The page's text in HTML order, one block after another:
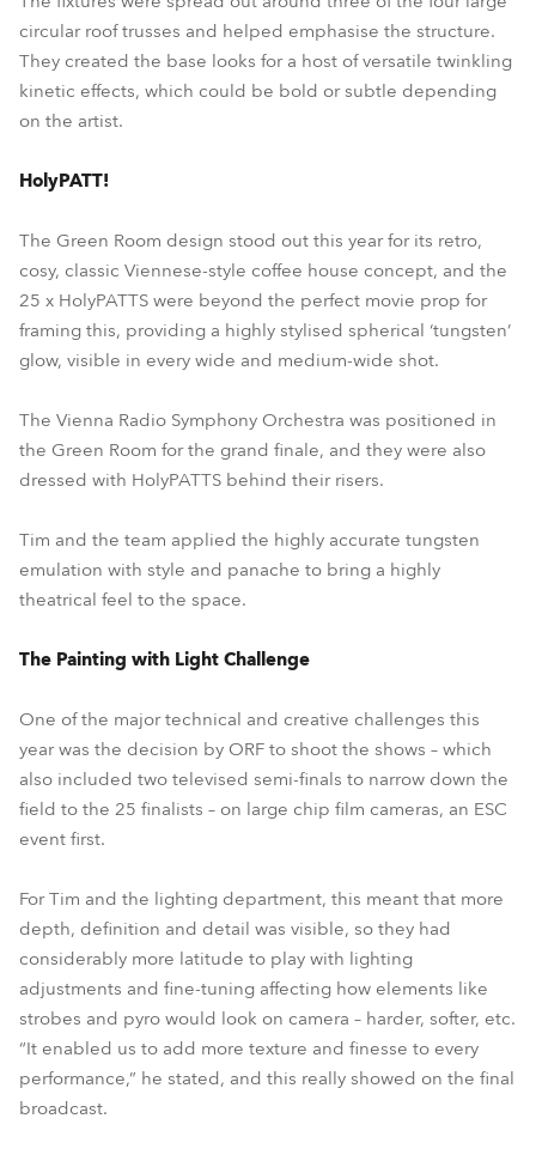
circular roof trusses and helped emphasise the structure.
They created the base looks for a host of versatile twinkling
kinetic effects, which could be bold or subtle depending
on the artist.
HolyPATT!
The Green Room design stood out this year for its retro,
cosy, classic Viennese-style coffee house concept, and the
25 x HolyPATTS were beyond the perfect movie prop for
framing this, providing a highly stylised spherical ‘tungsten’
glow, visible in every wide and medium-wide shot.
The Vienna Radio Symphony Orchestra was positioned in
the Green Room for the grand finale, and they were also
dressed with HolyPATTS behind their risers.
Tim and the team applied the highly accurate tungsten
emulation with style and panache to bring a highly
theatrical feel to the space.
The Painting with Light Challenge
One of the major technical and creative challenges this
year was the decision by ORF to shoot the shows – which
also included two televised semi-finals to narrow down the
field to the 25 finalists – on large chip film cameras, an ESC
event first.
For Tim and the lighting department, this meant that more
depth, definition and detail was visible, so they had
considerably more latitude to play with lighting
adjustments and fine-tuning affecting how elements like
strobes and pyro would look on camera – harder, softer, etc.
“It enabled us to add more texture and finesse to every
performance,” he stated, and this really showed on the final
broadcast.